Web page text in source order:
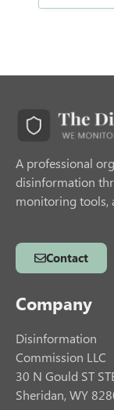
A professional
disinformation
monitoring tools,
Contact
Company
Disinformation
Commission LLC
30 N Gould ST
Sheridan, WY